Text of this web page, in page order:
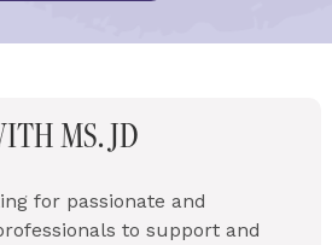
MS. JD
for passionate and
to support and